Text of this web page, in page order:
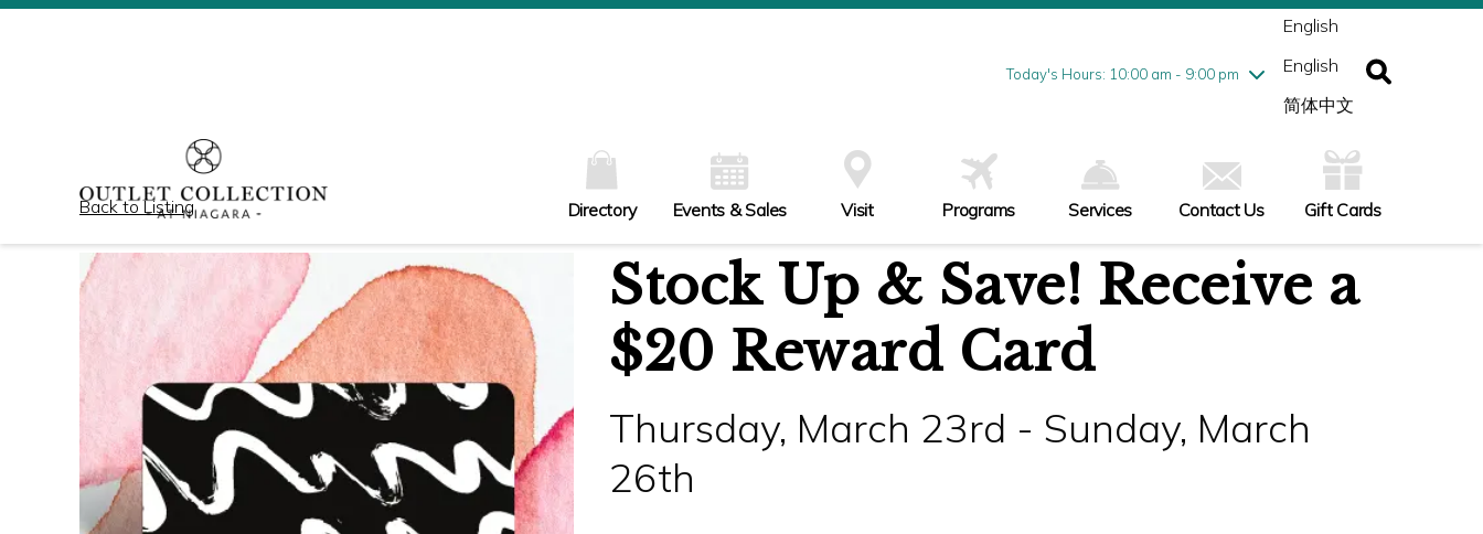
Today's Hours: 10:00 am - 9:00 pm
Wednesday8/5
10:00 am - 9:00 pm
Friday8/7
10:00 am - 9:00 pm
English
English
简体中文
Directory Events & Sales Visit Programs Services Contact Us Gift Cards
Back to Listing
Stock Up & Save! Receive a
$20 Reward Card
Thursday, March 23rd - Sunday, March
26th